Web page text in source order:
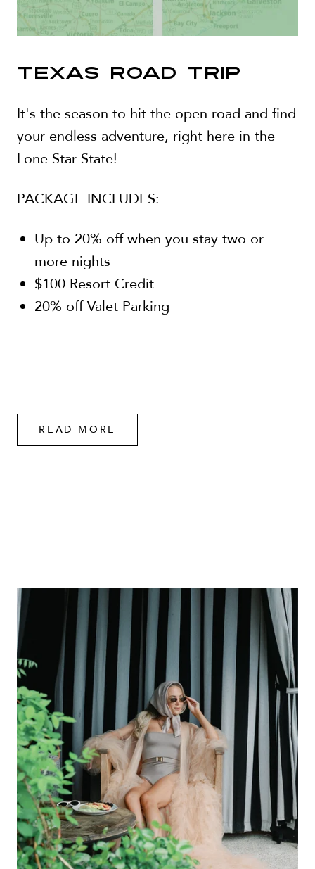
TEXAS ROAD TRIP
It's the season to hit the open road and find
your endless adventure, right here in the
Lone Star State!
PACKAGE INCLUDES:
Up to 20% off when you stay two or
more nights
$100 Resort Credit
20% off Valet Parking
READ MORE